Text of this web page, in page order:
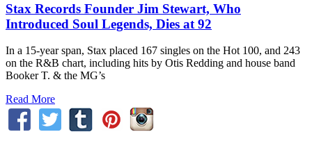
Stax Records Founder Jim Stewart, Who
Introduced Soul Legends, Dies at 92
In a 15-year span, Stax placed 167 singles on the Hot 100, and 243
on the R&B chart, including hits by Otis Redding and house band
Booker T. & the MG’s
Read More